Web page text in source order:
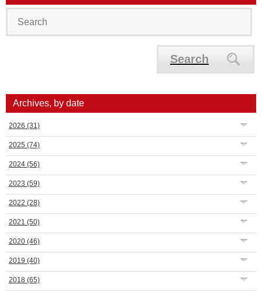
Search
Archives, by date
2026 (31)
2025 (74)
2024 (56)
2023 (59)
2022 (28)
2021 (50)
2020 (46)
2019 (40)
2018 (65)